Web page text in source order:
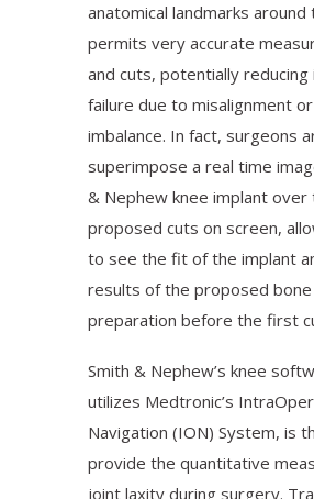
anatomical landmarks around
permits very accurate
and cuts, potentially reducing
failure due to misalignment
imbalance. In fact, surgeons
superimpose a real time
& Nephew knee implant over
proposed cuts on screen,
to see the fit of the implant
results of the proposed bone
preparation before the first
Smith & Nephew’s knee
utilizes Medtronic’s
Navigation (ION) System, is
provide the quantitative
joint laxity during surgery.